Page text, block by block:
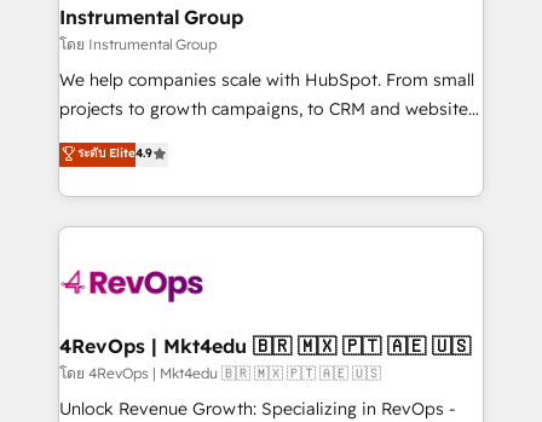
Premier Partner 2023 🌟5 HubSpot Accreditations 🌟
Won HubSpot Theme Challenge 2021 🌟INBOUND’19
HubSpot Rising Star Why us? Harnessing the full
potential of the powerful HubSpot CRM. ✔️A team of
HubSpot experience ✔️Flexible pricing models —
Hourly-fee (assigned one Dedicated HubSpot
requirement). ✔️Helped over 25,000+ customers so
far with our HubSpot solutions. ✔️Bespoke apps &
on-demand bundle services. Connect with us today!
Instrumental Group
โดย Instrumental Group
We help companies scale with HubSpot. From small
projects to growth campaigns, to CRM and websites.
Hire an agency that's experienced in every inch of
HubSpot and willing to work hand-in-hand with your
team to simplify the complex and build a better
experience for your team and customers.
ระดับ Elite4.9
4RevOps | Mkt4edu 🇧🇷 🇲🇽 🇵🇹 🇦🇪 🇺🇸
โดย 4RevOps | Mkt4edu 🇧🇷 🇲🇽 🇵🇹 🇦🇪 🇺🇸
Unlock Revenue Growth: Specializing in RevOps -